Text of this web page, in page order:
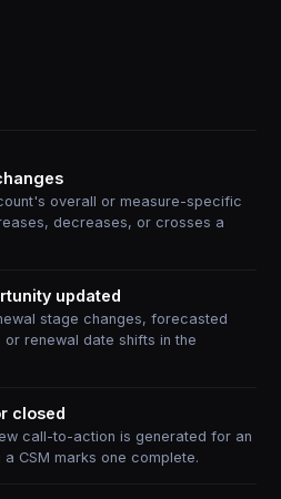
overall or measure-specific
decreases, or crosses a
updated
stage changes, forecasted
or renewal date shifts in the
closed
call-to-action is generated for an
CSM marks one complete.